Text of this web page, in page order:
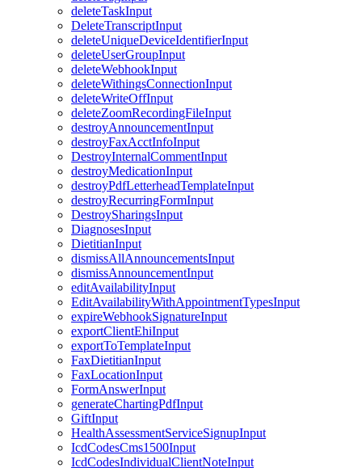
deleteTaskInput
DeleteTranscriptInput
deleteUniqueDeviceIdentifierInput
deleteUserGroupInput
deleteWebhookInput
deleteWithingsConnectionInput
deleteWriteOffInput
deleteZoomRecordingFileInput
destroyAnnouncementInput
destroyFaxAcctInfoInput
DestroyInternalCommentInput
destroyMedicationInput
destroyPdfLetterheadTemplateInput
destroyRecurringFormInput
DestroySharingsInput
DiagnosesInput
DietitianInput
dismissAllAnnouncementsInput
dismissAnnouncementInput
editAvailabilityInput
EditAvailabilityWithAppointmentTypesInput
expireWebhookSignatureInput
exportClientEhiInput
exportToTemplateInput
FaxDietitianInput
FaxLocationInput
FormAnswerInput
generateChartingPdfInput
GiftInput
HealthAssessmentServiceSignupInput
IcdCodesCms1500Input
IcdCodesIndividualClientNoteInput